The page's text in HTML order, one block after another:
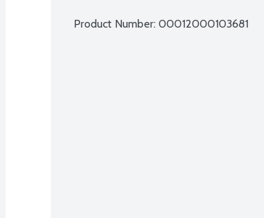
Product Number: 00012000103681